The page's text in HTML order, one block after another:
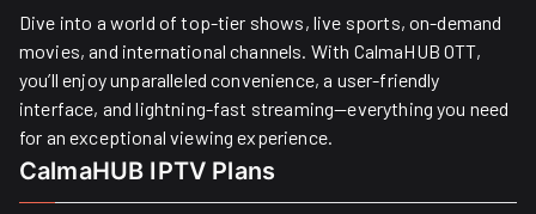
Dive into a world of top-tier shows, live sports, on-demand
movies, and international channels. With CalmaHUB OTT,
you’ll enjoy unparalleled convenience, a user-friendly
interface, and lightning-fast streaming—everything you need
for an exceptional viewing experience.
CalmaHUB IPTV Plans